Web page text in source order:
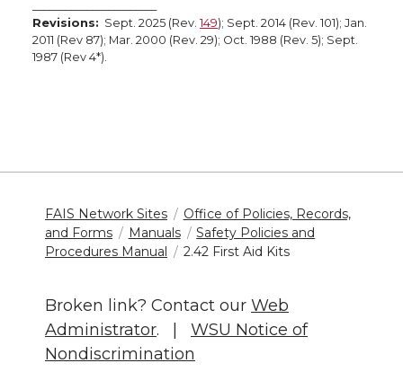
Revisions: Sept. 2025 (Rev. 149); Sept. 2014 (Rev. 101); Jan.
2011 (Rev 87); Mar. 2000 (Rev. 29); Oct. 1988 (Rev. 5); Sept.
1987 (Rev 4*).
FAIS Network Sites
Office of Policies, Records,
and Forms
Manuals
Safety Policies and
Procedures Manual
2.42 First Aid Kits
Broken link? Contact our Web
Administrator. | WSU Notice of
Nondiscrimination